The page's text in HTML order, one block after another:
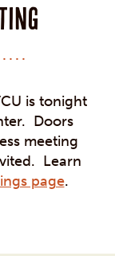
is tonight
Doors
meeting
Learn
page.